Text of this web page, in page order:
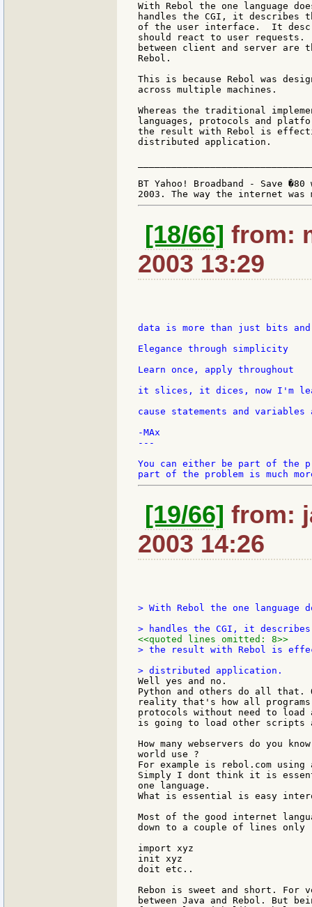
With Rebol the one language
handles the CGI, it describes
of the user interface.  It
should react to user requests.
between client and server are
Rebol.
This is because Rebol was
across multiple machines.
Whereas the traditional
languages, protocols and
the result with Rebol is
distributed application.
BT Yahoo! Broadband - Save
[18/66] from:
2003 13:29
data is more than just bits and
Elegance through simplicity
Learn once, apply throughout
it slices, it dices, now I'm
cause statements and variables
-MAx
---
You can either be part of the
[19/66] from:
2003 14:26
> With Rebol the one
<<quoted lines omitted: 8>>
> the result with Rebol is
Well yes and no.
Python and others do all that.
reality that's how all
protocols without need to load
is going to load other scripts
How many webservers do you
world use ?
For example is rebol.com using
Simply I dont think it is
one language.
What is essential is easy
Most of the good internet
down to a couple of lines only
import xyz
init xyz
doit etc..
Rebon is sweet and short. For
between Java and Rebol. But